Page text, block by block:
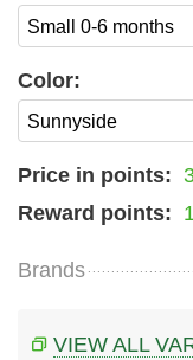
Color:
Price in points:
Reward points:
Brands
VIEW ALL